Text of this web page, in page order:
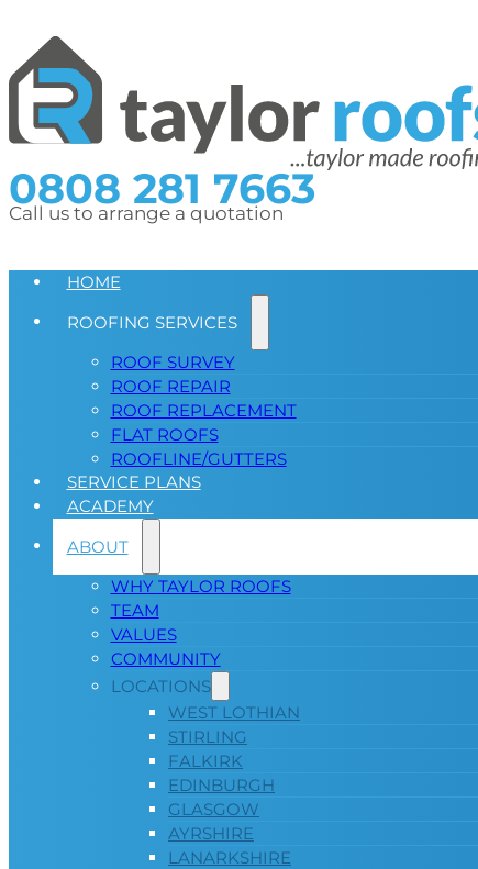
0808 281 7663
Call us to arrange a quotation
HOME
ROOFING SERVICES
ROOF SURVEY
ROOF REPAIR
ROOF REPLACEMENT
FLAT ROOFS
ROOFLINE/GUTTERS
SERVICE PLANS
ACADEMY
ABOUT
WHY TAYLOR ROOFS
TEAM
VALUES
COMMUNITY
LOCATIONS
WEST LOTHIAN
STIRLING
FALKIRK
EDINBURGH
GLASGOW
AYRSHIRE
LANARKSHIRE